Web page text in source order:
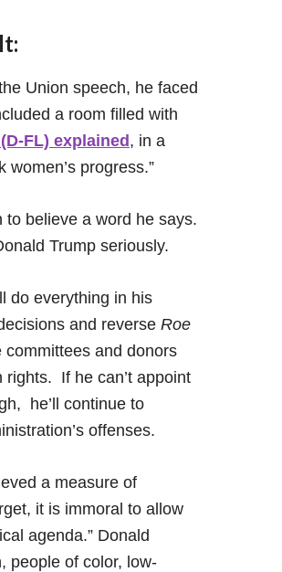
Union speech, he faced
a room filled with
FL) explained , in a
progress.”
believe a word he says.
Trump seriously.
do everything in his
and reverse Roe
committees and donors
If he can’t appoint
he’ll continue to
offenses.
a measure of
it is immoral to allow
agenda.” Donald
people of color, low-